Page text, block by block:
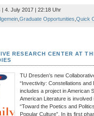
4. July 2017 | 22:18 Uhr
,Graduate Opportunities ,Quick
RESEARCH CENTER AT
TU Dresden’s new
“Invectivity: Constellations
includes a project in American
American Literature is
“Toward the Poetics and
Popular Culture”. In its first